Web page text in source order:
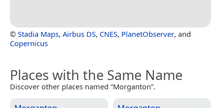
© Stadia Maps, Airbus DS, CNES, PlanetObserver, and
Copernicus
Places with the Same Name
Discover other places named “Morganton”.